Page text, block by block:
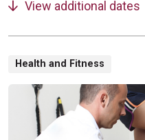
View additional dates
Health and Fitness